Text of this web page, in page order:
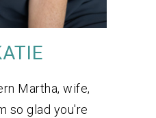
Martha, wife,
so glad you're